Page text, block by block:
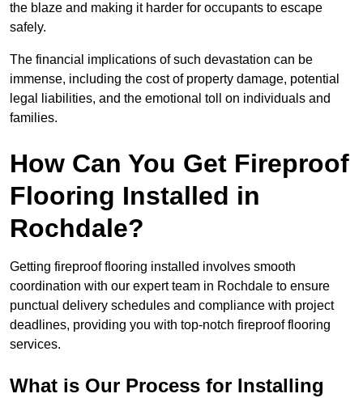
the blaze and making it harder for occupants to escape
safely.
The financial implications of such devastation can be
immense, including the cost of property damage, potential
legal liabilities, and the emotional toll on individuals and
families.
How Can You Get Fireproof
Flooring Installed in
Rochdale?
Getting fireproof flooring installed involves smooth
coordination with our expert team in Rochdale to ensure
punctual delivery schedules and compliance with project
deadlines, providing you with top-notch fireproof flooring
services.
What is Our Process for Installing